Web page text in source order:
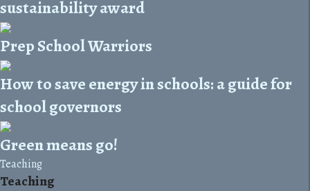
sustainability award
Prep School Warriors
How to save energy in schools: a guide for
school governors
Green means go!
Teaching
Teaching